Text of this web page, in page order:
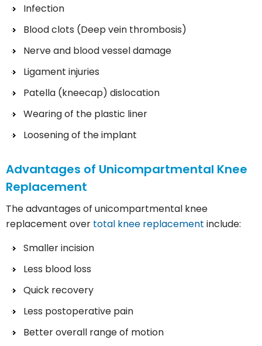
Infection
Blood clots (Deep vein thrombosis)
Nerve and blood vessel damage
Ligament injuries
Patella (kneecap) dislocation
Wearing of the plastic liner
Loosening of the implant
Advantages of Unicompartmental Knee
Replacement
The advantages of unicompartmental knee
replacement over total knee replacement include:
Smaller incision
Less blood loss
Quick recovery
Less postoperative pain
Better overall range of motion